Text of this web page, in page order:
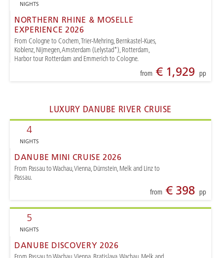
NIGHTS
NORTHERN RHINE & MOSELLE
EXPERIENCE 2026
From Cologne to Cochem, Trier-Mehring, Bernkastel-Kues,
Koblenz, Nijmegen, Amsterdam (Lelystad*), Rotterdam,
Harbor tour Rotterdam and Emmerich to Cologne.
from€ 1,929 pp
LUXURY DANUBE RIVER CRUISE
4
NIGHTS
DANUBE MINI CRUISE 2026
From Passau to Wachau, Vienna, Dürnstein, Melk and Linz to
Passau.
from€ 398 pp
5
NIGHTS
DANUBE DISCOVERY 2026